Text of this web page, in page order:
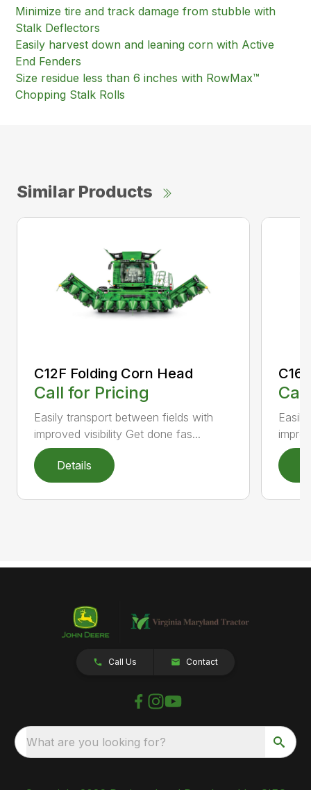
Minimize tire and track damage from stubble with
Stalk Deflectors
Easily harvest down and leaning corn with Active
End Fenders
Size residue less than 6 inches with RowMax™
Chopping Stalk Rolls
Similar Products
C12F Folding Corn Head
Call for Pricing
Easily transport between fields with
improved visibility Get done fas...
Details
Call Us Contact
What are you looking for?